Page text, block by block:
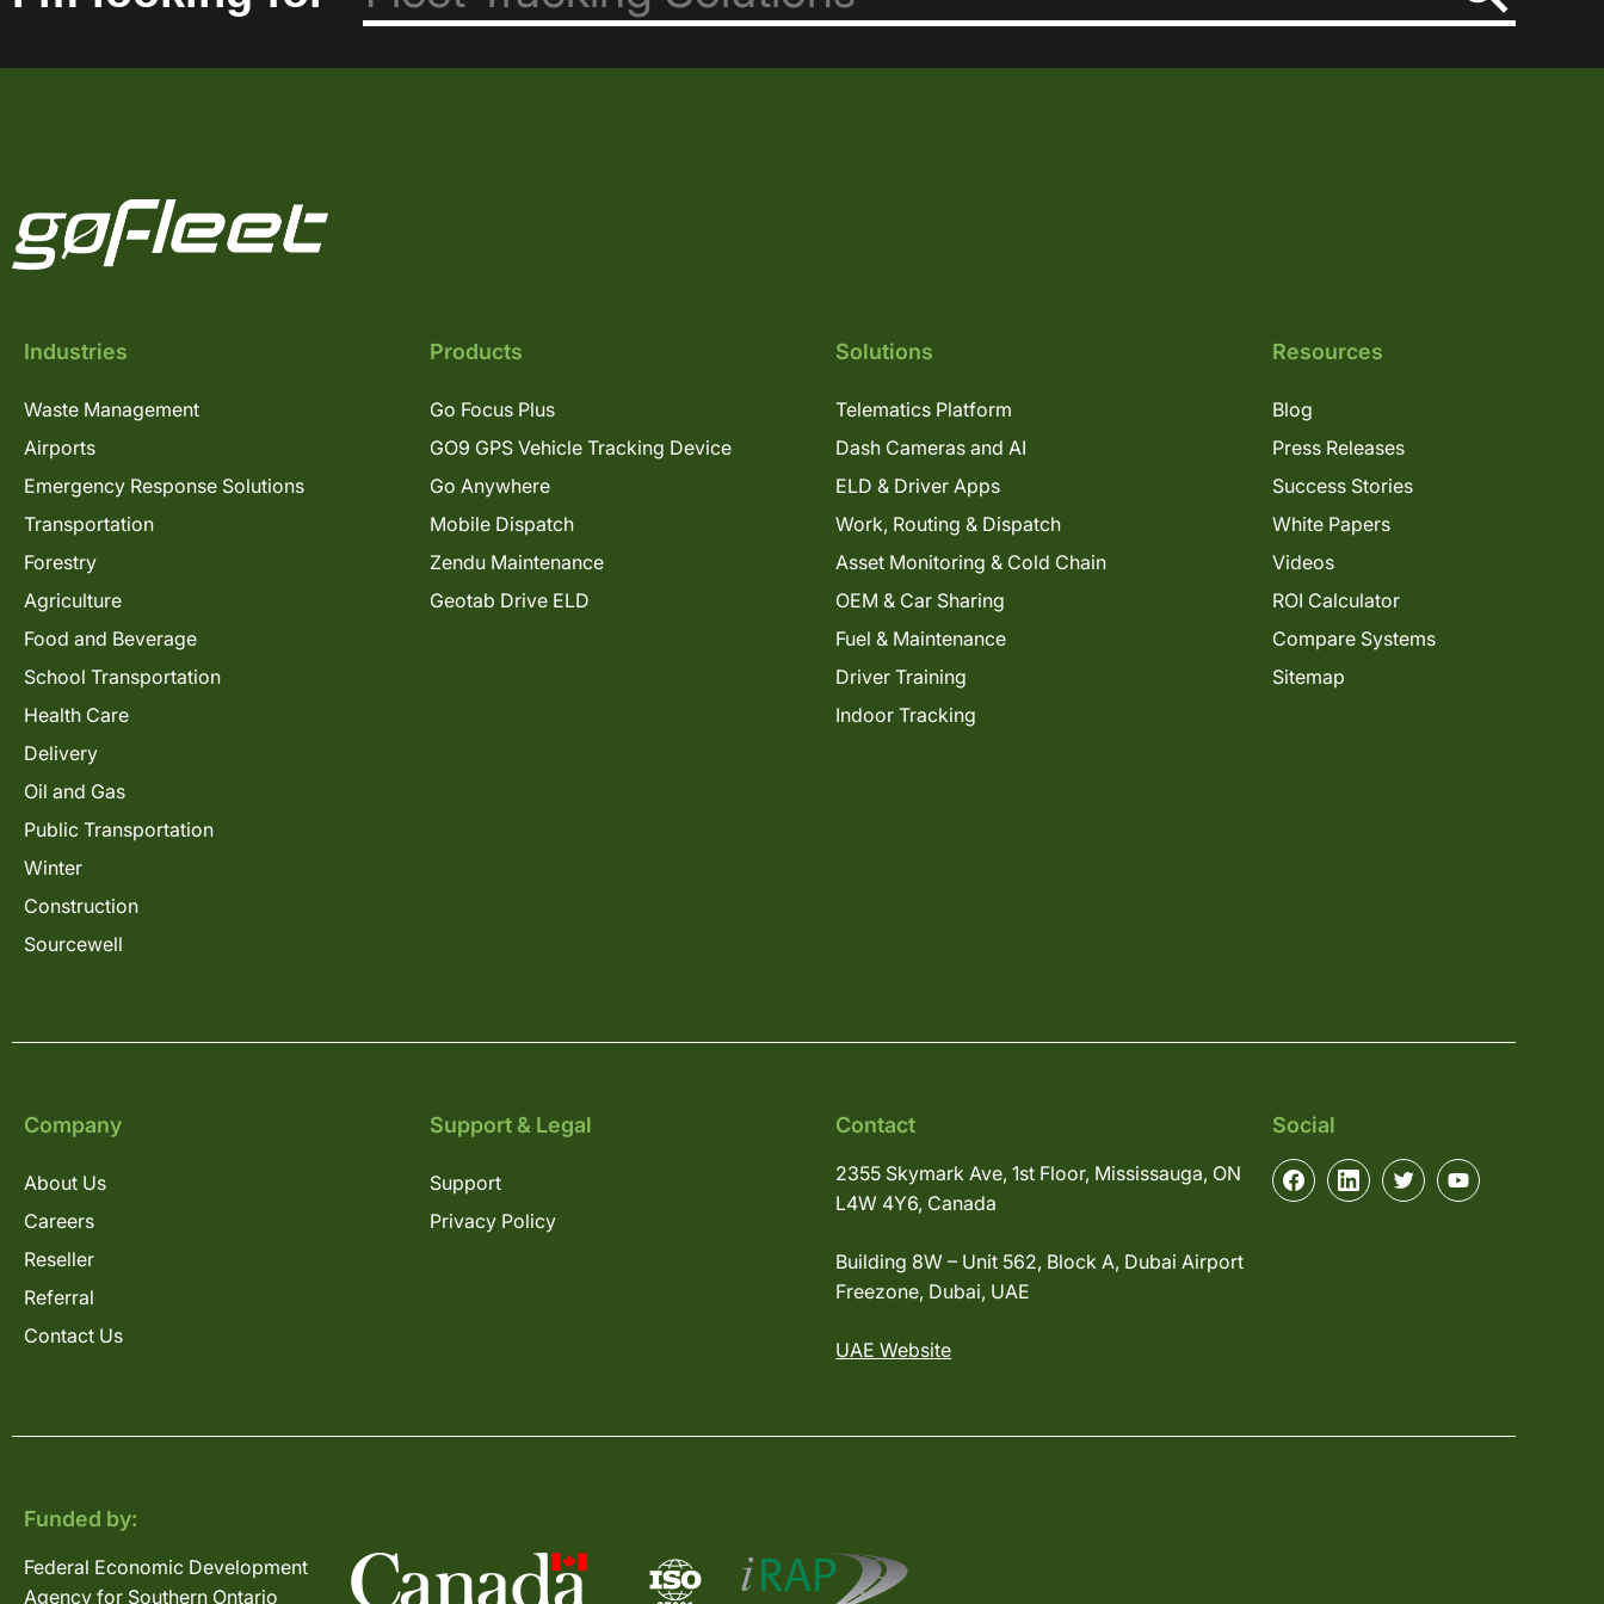
Industries
Waste Management
Airports
Emergency Response Solutions
Transportation
Forestry
Agriculture
Food and Beverage
School Transportation
Health Care
Delivery
Oil and Gas
Public Transportation
Winter
Construction
Sourcewell
Products
Go Focus Plus
GO9 GPS Vehicle Tracking Device
Go Anywhere
Mobile Dispatch
Zendu Maintenance
Geotab Drive ELD
Solutions
Telematics Platform
Dash Cameras and AI
ELD & Driver Apps
Work, Routing & Dispatch
Asset Monitoring & Cold Chain
OEM & Car Sharing
Fuel & Maintenance
Driver Training
Indoor Tracking
Resources
Blog
Press Releases
Success Stories
White Papers
Videos
ROI Calculator
Compare Systems
Sitemap
Company
About Us
Careers
Reseller
Referral
Contact Us
Support & Legal
Support
Privacy Policy
Contact
2355 Skymark Ave, 1st Floor, Mississauga, ON
L4W 4Y6, Canada
Building 8W – Unit 562, Block A, Dubai Airport
Freezone, Dubai, UAE
UAE Website
Social
Funded by:
Federal Economic Development
Agency for Southern Ontario